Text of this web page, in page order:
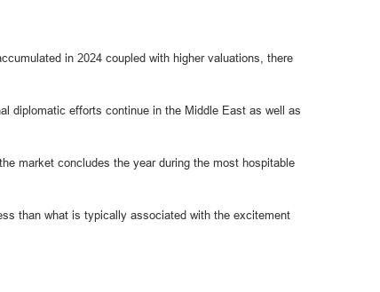
in 2024 coupled with higher valuations, there
diplomatic efforts continue in the Middle East as well as
market concludes the year during the most hospitable
than what is typically associated with the excitement